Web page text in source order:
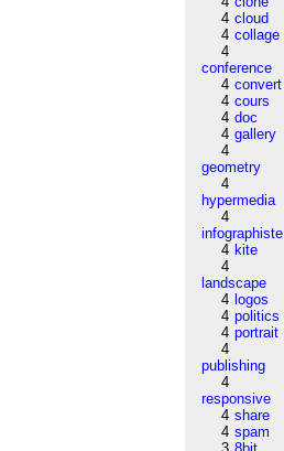
4 cloud
4 collage
4
conference
4 convert
4 cours
4 doc
4 gallery
4
geometry
4
hypermedia
4
infographiste
4 kite
4
landscape
4 logos
4 politics
4 portrait
4
publishing
4
responsive
4 share
4 spam